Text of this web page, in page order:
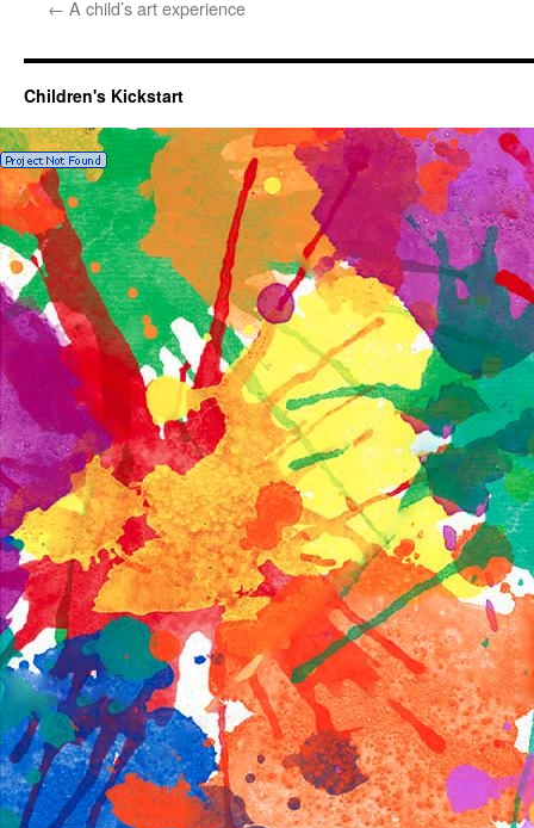
← A child’s art experience
Children's Kickstart